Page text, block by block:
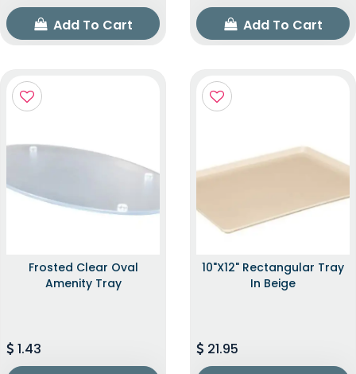
Add To Cart
Add To Cart
Frosted Clear Oval
Amenity Tray
1.43
10"x12" Rectangular Tray
In Beige
21.95